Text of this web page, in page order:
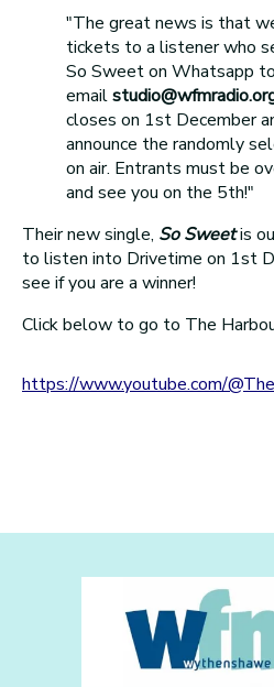
"The great news is that
tickets to a listener who
So Sweet on Whatsapp to
email
closes on 1st December
announce the randomly
on air. Entrants must be
and see you on the 5th!"
Their new single, So Sweetis
to listen into Drivetime on 1st
see if you are a winner!
Click below to go to The
https://www.youtube.com/